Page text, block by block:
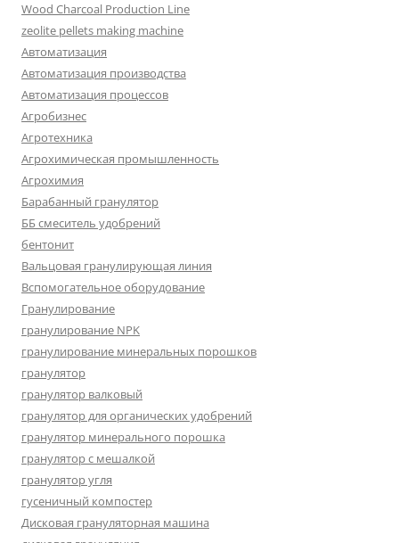
Wood Charcoal Production Line
zeolite pellets making machine
Автоматизация
Автоматизация производства
Автоматизация процессов
Агробизнес
Агротехника
Агрохимическая промышленность
Агрохимия
Барабанный гранулятор
ББ смеситель удобрений
бентонит
Вальцовая гранулирующая линия
Вспомогательное оборудование
Гранулирование
гранулирование NPK
гранулирование минеральных порошков
гранулятор
гранулятор валковый
гранулятор для органических удобрений
гранулятор минерального порошка
гранулятор с мешалкой
гранулятор угля
гусеничный компостер
Дисковая грануляторная машина